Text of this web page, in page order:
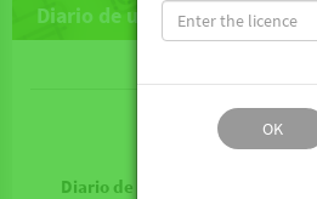
Diario de un vampiro en
Lesson
Diario de un vampiro en pijama
OK